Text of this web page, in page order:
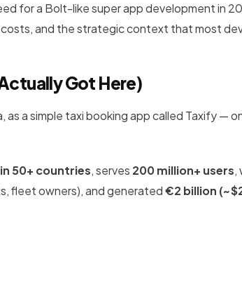
for a Bolt-like super app development in
and the strategic context that most
Got Here)
as a simple taxi booking app called Taxify —
50+ countries, serves 200 million+ users,
fleet owners), and generated€2 billion